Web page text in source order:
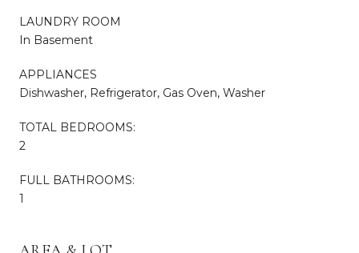
LAUNDRY ROOM
In Basement
APPLIANCES
Dishwasher, Refrigerator, Gas Oven, Washer
TOTAL BEDROOMS:
2
FULL BATHROOMS:
1